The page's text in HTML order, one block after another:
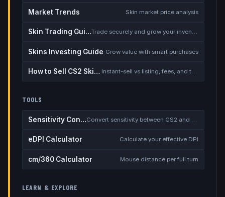
Market Trends Skin market price analysis
Skin Trading Guide Trade securely and grow your inventory
Skins Investing Guide Grow value with smart purchases
How to Sell CS2 Skins for Real Money Instant-sell vs listing, fees, and the cash-out safety checklist
TOOLS
Sensitivity Converter Convert sensitivity between CS2 and other games
eDPI Calculator Calculate your effective DPI
cm/360 Calculator Mouse distance per full turn
LEARN & EXPLORE